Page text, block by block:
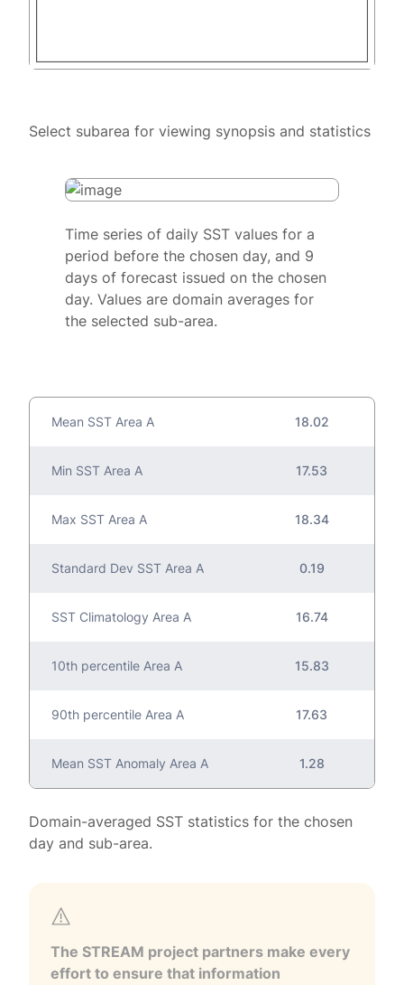
Select subarea for viewing synopsis and statistics
Time series of daily SST values for a
period before the chosen day, and 9
days of forecast issued on the chosen
day. Values are domain averages for
the selected sub-area.
Mean SST Area A 18.02
Min SST Area A 17.53
Max SST Area A 18.34
Standard Dev SST Area A 0.19
SST Climatology Area A 16.74
10th percentile Area A 15.83
90th percentile Area A 17.63
Mean SST Anomaly Area A 1.28
Domain-averaged SST statistics for the chosen
day and sub-area.
The STREAM project partners make every
effort to ensure that information